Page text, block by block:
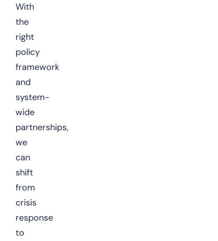
With
the
right
policy
framework
and
system-
wide
partnerships,
we
can
shift
from
crisis
response
to